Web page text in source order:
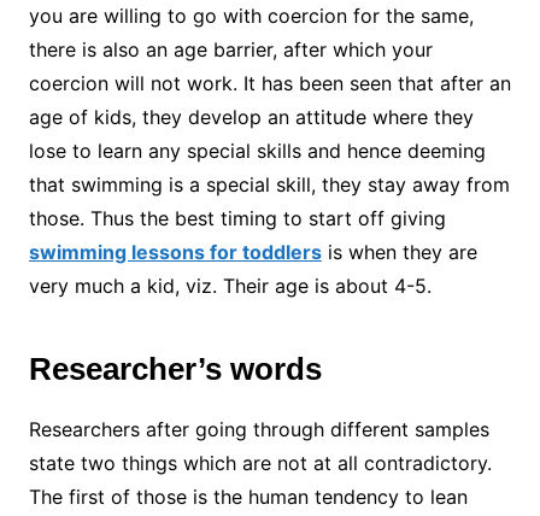
you are willing to go with coercion for the same,
there is also an age barrier, after which your
coercion will not work. It has been seen that after an
age of kids, they develop an attitude where they
lose to learn any special skills and hence deeming
that swimming is a special skill, they stay away from
those. Thus the best timing to start off giving
swimming lessons for toddlers is when they are
very much a kid, viz. Their age is about 4-5.
Researcher’s words
Researchers after going through different samples
state two things which are not at all contradictory.
The first of those is the human tendency to lean